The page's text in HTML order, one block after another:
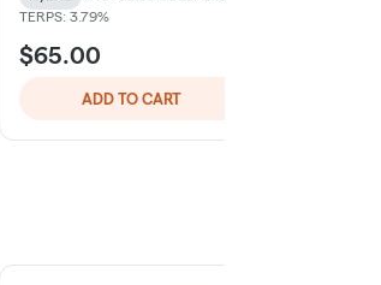
TERPS: 3.79%
$65.00
ADD TO CART